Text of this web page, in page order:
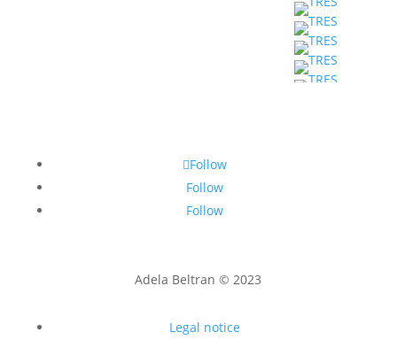
Follow
Follow
Follow
Adela Beltran © 2023
Legal notice